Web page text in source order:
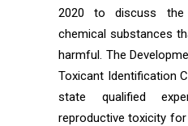
2020 to discuss
chemical substances
harmful. The
Toxicant Identification
state qualified
reproductive toxicity